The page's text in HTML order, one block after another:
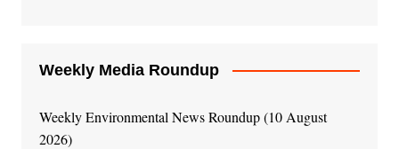
Weekly Media Roundup
Weekly Environmental News Roundup (10 August
2026)